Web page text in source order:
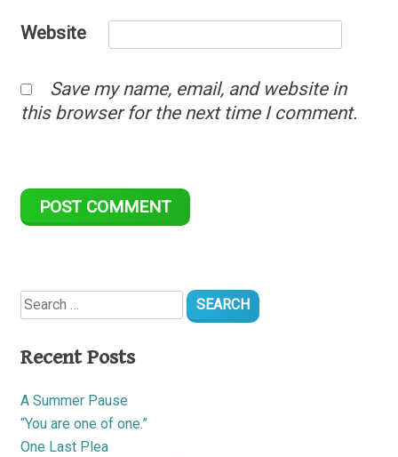
Website
Save my name, email, and website in
this browser for the next time I comment.
Search
for:
Recent Posts
A Summer Pause
“You are one of one.”
One Last Plea